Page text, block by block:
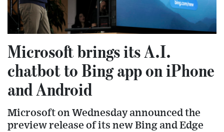
Microsoft brings its A.I.
chatbot to Bing app on iPhone
and Android
Microsoft on Wednesday announced the
preview release of its new Bing and Edge